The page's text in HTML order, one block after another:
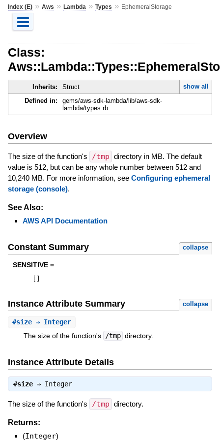
Index (E)» Aws » Lambda » Types » EphemeralStorage
Class:
Inherits: Struct
show all
Defined in:
gems/aws-sdk-lambda/lib/aws-sdk-
lambda/types.rb
Overview
The size of the function's /tmp directory in MB. The default
value is 512, but can be any whole number between 512 and
10,240 MB. For more information, see Configuring ephemeral
storage (console).
See Also:
AWS API Documentation
Constant Summary collapse
SENSITIVE =
Instance Attribute Summary collapse
#size⇒ Integer
The size of the function's
/tmp directory.
Instance Attribute Details
#size⇒ Integer
The size of the function's /tmp directory.
Returns:
(Integer)